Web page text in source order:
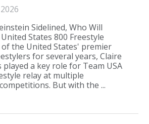
Sidelined, Who Will
States 800 Freestyle
of the United States' premier
for several years, Claire
played a key role for Team USA
relay at multiple
But with the ...